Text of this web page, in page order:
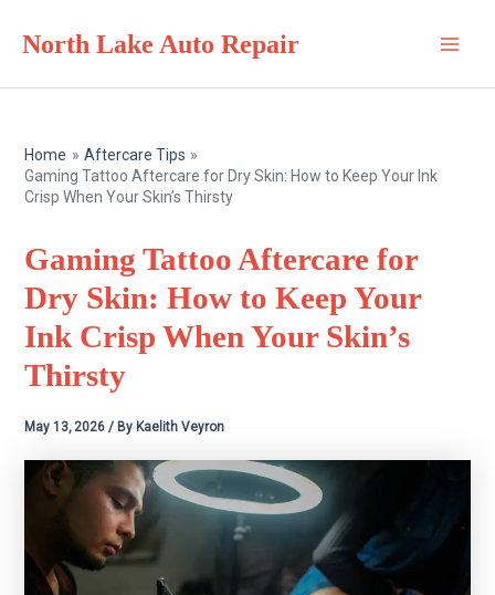
North Lake Auto Repair
Home
Aftercare Tips
Gaming Tattoo Aftercare for Dry Skin: How to Keep Your Ink
Crisp When Your Skin’s Thirsty
Gaming Tattoo Aftercare for
Dry Skin: How to Keep Your
Ink Crisp When Your Skin’s
Thirsty
May 13, 2026/ By Kaelith Veyron